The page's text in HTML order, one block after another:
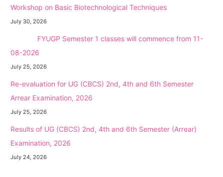
Workshop on Basic Biotechnological Techniques
July 30, 2026
FYUGP Semester 1 classes will commence from 11-
08-2026
July 25, 2026
Re-evaluation for UG (CBCS) 2nd, 4th and 6th Semester
Arrear Examination, 2026
July 25, 2026
Results of UG (CBCS) 2nd, 4th and 6th Semester (Arrear)
Examination, 2026
July 24, 2026